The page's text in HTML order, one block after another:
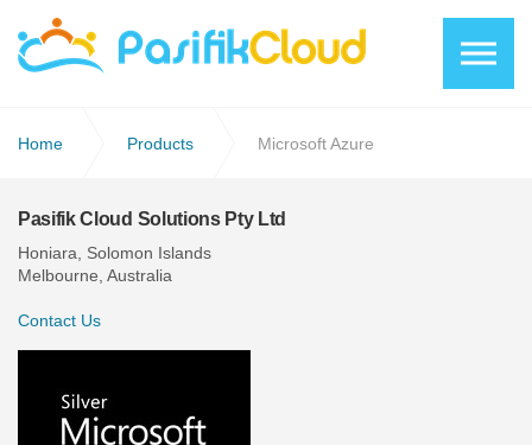
Home Products Microsoft Azure
Pasifik Cloud Solutions Pty Ltd
Honiara, Solomon Islands
Melbourne, Australia
Contact Us